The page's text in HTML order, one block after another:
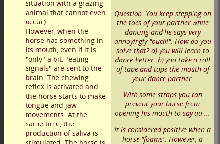
Question: You keep stepping on
the toes of your partner while
dancing and he says very
annoyingly "ouch!". How do you
solve that? a) you will learn to
dance better. b) you take a roll
of tape and tape the mouth of
your dance partner.
With some straps you can
prevent your horse from
opening his mouth to say au ...
It is considered positive when a
horse "foams". However, a
situation with a grazing
animal that cannot even
occur).
However, when the
horse has something in
its mouth, even if it is
"only" a bit, "eating
signals" are sent to the
brain. The chewing
reflex is activated and
the horse starts to make
tongue and jaw
movements. At the
same time, the
production of saliva is